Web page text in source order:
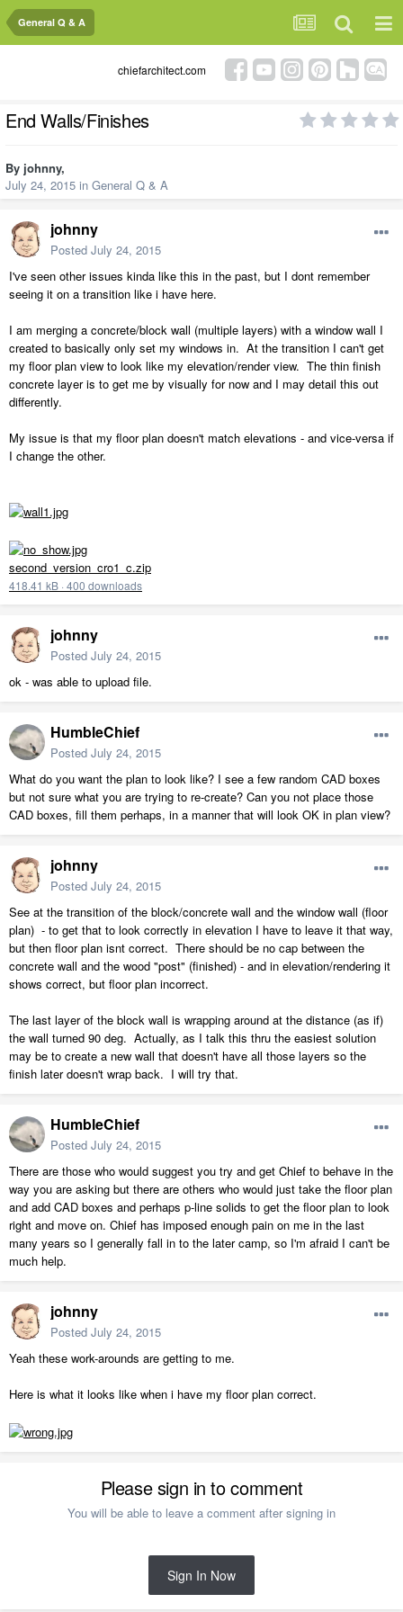
General Q & A
chiefarchitect.com
End Walls/Finishes
By johnny,
July 24, 2015 in General Q & A
johnny
Posted July 24, 2015
I've seen other issues kinda like this in the past, but I dont remember
seeing it on a transition like i have here.
I am merging a concrete/block wall (multiple layers) with a window wall I
created to basically only set my windows in. At the transition I can't get
my floor plan view to look like my elevation/render view. The thin finish
concrete layer is to get me by visually for now and I may detail this out
differently.
My issue is that my floor plan doesn't match elevations - and vice-versa if
I change the other.
second_version_cro1_c.zip
418.41 kB · 400 downloads
johnny
Posted July 24, 2015
ok - was able to upload file.
HumbleChief
Posted July 24, 2015
What do you want the plan to look like? I see a few random CAD boxes
but not sure what you are trying to re-create? Can you not place those
CAD boxes, fill them perhaps, in a manner that will look OK in plan view?
johnny
Posted July 24, 2015
See at the transition of the block/concrete wall and the window wall (floor
plan) - to get that to look correctly in elevation I have to leave it that way,
but then floor plan isnt correct. There should be no cap between the
concrete wall and the wood "post" (finished) - and in elevation/rendering it
shows correct, but floor plan incorrect.
The last layer of the block wall is wrapping around at the distance (as if)
the wall turned 90 deg. Actually, as I talk this thru the easiest solution
may be to create a new wall that doesn't have all those layers so the
finish later doesn't wrap back. I will try that.
HumbleChief
Posted July 24, 2015
There are those who would suggest you try and get Chief to behave in the
way you are asking but there are others who would just take the floor plan
and add CAD boxes and perhaps p-line solids to get the floor plan to look
right and move on. Chief has imposed enough pain on me in the last
many years so I generally fall in to the later camp, so I'm afraid I can't be
much help.
johnny
Posted July 24, 2015
Yeah these work-arounds are getting to me.
Here is what it looks like when i have my floor plan correct.
Please sign in to comment
You will be able to leave a comment after signing in
Sign In Now